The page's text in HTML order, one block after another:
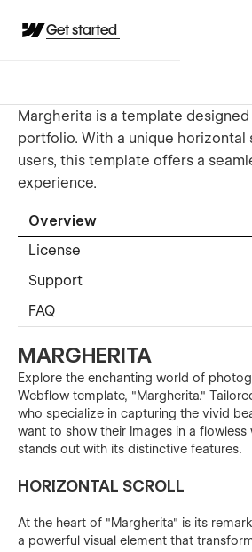
Get started
Margherita is a template
portfolio. With a unique
users, this template offers a
experience.
Overview
License
Support
FAQ
MARGHERITA
Explore the enchanting world of
Webflow template, "Margherita."
who specialize in capturing the vivid
want to show their Images in a flowless
stands out with its distinctive features.
HORIZONTAL SCROLL
At the heart of "Margherita" is its
a powerful visual element that